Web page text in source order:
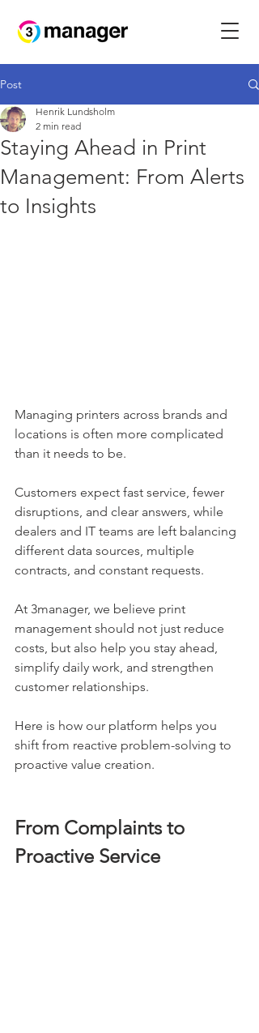
Post
Staying Ahead in Print
Management: From Alerts
to Insights
Henrik Lundsholm
2 min read
Managing printers across brands and
locations is often more complicated
than it needs to be.
Customers expect fast service, fewer
disruptions, and clear answers, while
dealers and IT teams are left balancing
different data sources, multiple
contracts, and constant requests.
At 3manager, we believe print
management should not just reduce
costs, but also help you stay ahead,
simplify daily work, and strengthen
customer relationships.
Here is how our platform helps you
shift from reactive problem-solving to
proactive value creation.
From Complaints to
Proactive Service